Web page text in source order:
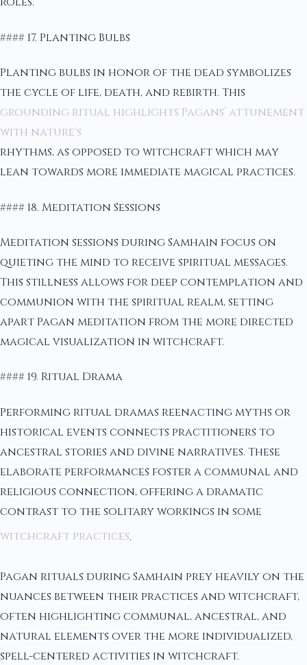
#### 17. Planting Bulbs
Planting bulbs in honor of the dead symbolizes
the cycle of life, death, and rebirth. This
grounding ritual highlights Pagans’ attunement
with nature's
rhythms, as opposed to witchcraft which may
lean towards more immediate magical practices.
#### 18. Meditation Sessions
Meditation sessions during Samhain focus on
quieting the mind to receive spiritual messages.
This stillness allows for deep contemplation and
communion with the spiritual realm, setting
apart Pagan meditation from the more directed
magical visualization in witchcraft.
#### 19. Ritual Drama
Performing ritual dramas reenacting myths or
historical events connects practitioners to
ancestral stories and divine narratives. These
elaborate performances foster a communal and
religious connection, offering a dramatic
contrast to the solitary workings in some
witchcraft practices.
Pagan rituals during Samhain prey heavily on the
nuances between their practices and witchcraft,
often highlighting communal, ancestral, and
natural elements over the more individualized,
spell-centered activities in witchcraft.